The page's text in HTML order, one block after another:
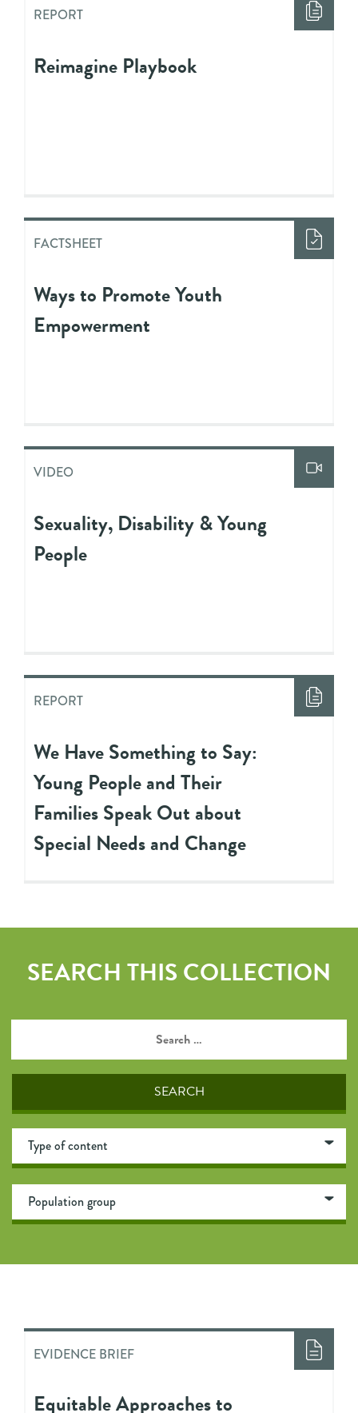
REPORT
Reimagine Playbook
FACTSHEET
Ways to Promote Youth
Empowerment
VIDEO
Sexuality, Disability & Young
People
REPORT
We Have Something to Say:
Young People and Their
Families Speak Out about
Special Needs and Change
SEARCH THIS COLLECTION
EVIDENCE BRIEF
Equitable Approaches to